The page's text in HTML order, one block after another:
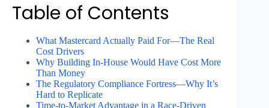
Table of Contents
What Mastercard Actually Paid For—The Real
Cost Drivers
Why Building In-House Would Have Cost More
Than Money
The Regulatory Compliance Fortress—Why It’s
Hard to Replicate
Time-to-Market Advantage in a Race-Driven